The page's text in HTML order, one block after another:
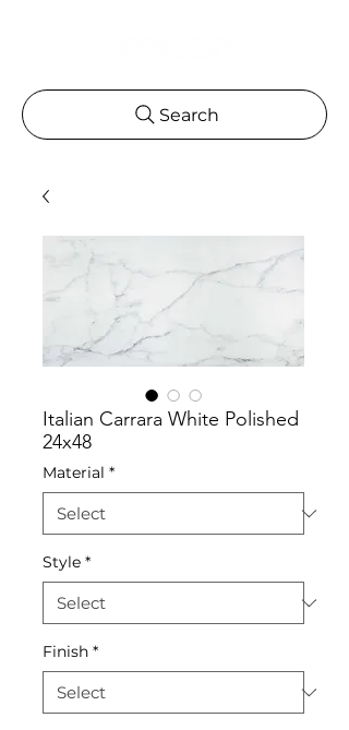
Search
Italian Carrara White Polished
24x48
Material *
Style *
Finish *